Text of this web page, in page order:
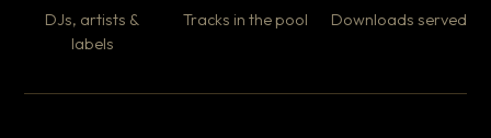
DJs, artists &
labels
Tracks in the pool Downloads served